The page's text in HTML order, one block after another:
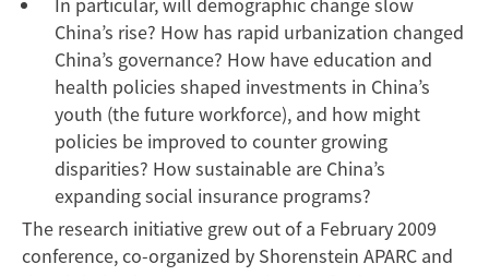
In particular, will demographic change slow
China’s rise? How has rapid urbanization changed
China’s governance? How have education and
health policies shaped investments in China’s
youth (the future workforce), and how might
policies be improved to counter growing
disparities? How sustainable are China’s
expanding social insurance programs?
The research initiative grew out of a February 2009
conference, co-organized by Shorenstein APARC and